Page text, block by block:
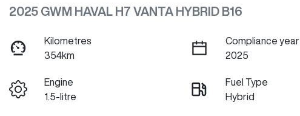
2025 GWM HAVAL H7 VANTA HYBRID B16
Kilometres
354km
Compliance year
2025
Engine
1.5-litre
Fuel Type
Hybrid